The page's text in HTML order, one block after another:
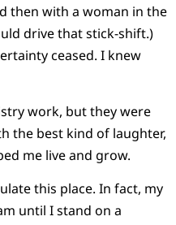
then with a woman in the
drive that stick-shift.)
ceased. I knew
work, but they were
the best kind of laughter,
me live and grow.
this place. In fact, my
until I stand on a